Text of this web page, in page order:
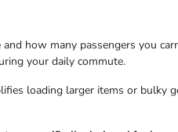
how many passengers you
your daily commute.
loading larger items or